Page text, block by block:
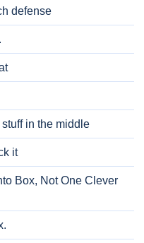
defense
in the middle
it
Box, Not One Clever